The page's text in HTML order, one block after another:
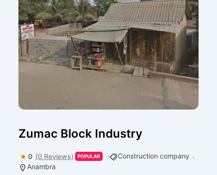
Zumac Block Industry
0 (0 Reviews) POPULAR
Construction company
Anambra